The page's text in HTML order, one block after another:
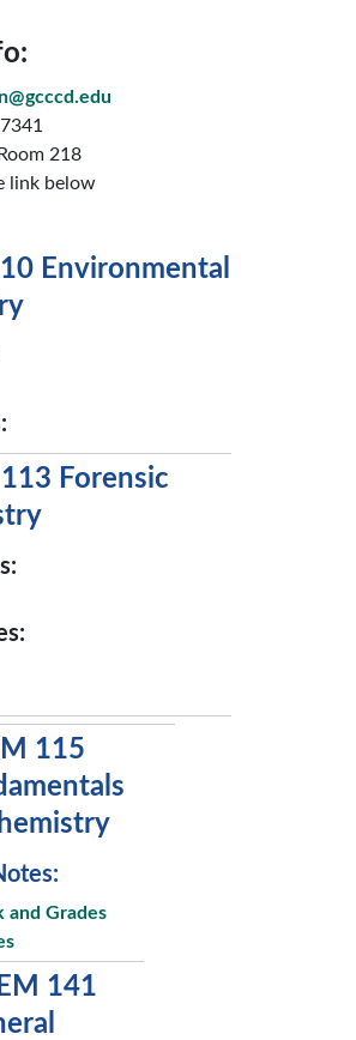
218
link below
Environmental
Forensic
115
and Grades
141